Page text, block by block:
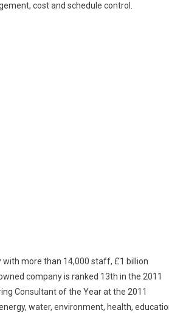
cost and schedule control.
more than 14,000 staff, £1 billion
company is ranked 13th in the 2011
Consultant of the Year at the 2011
water, environment, health,